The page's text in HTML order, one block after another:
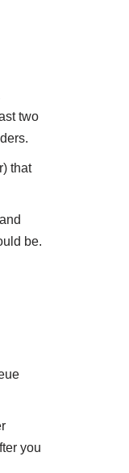
two
that
be.
you